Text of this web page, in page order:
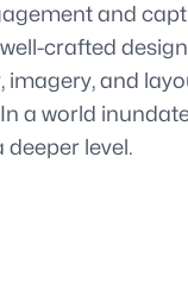
and
crafted
and
a world
level.